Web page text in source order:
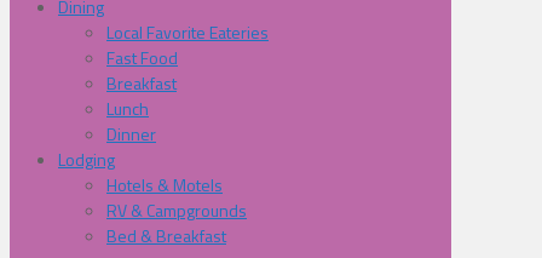
Dining
Local Favorite Eateries
Fast Food
Breakfast
Lunch
Dinner
Lodging
Hotels & Motels
RV & Campgrounds
Bed & Breakfast